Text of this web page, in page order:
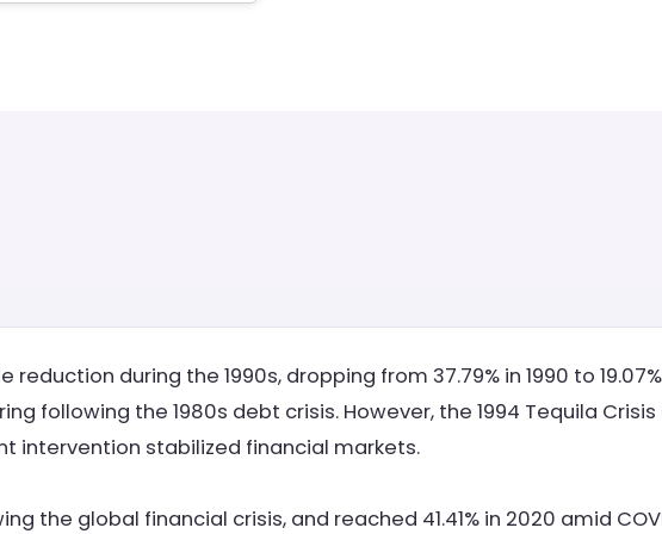
during the 1990s, dropping from 37.79% in 1990 to
following the 1980s debt crisis. However, the 1994 Tequila
intervention stabilized financial markets.
the global financial crisis, and reached 41.41% in 2020 amid